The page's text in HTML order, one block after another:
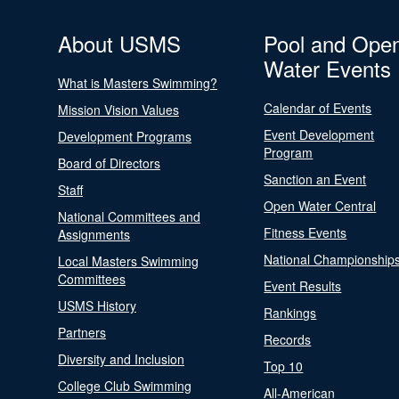
About USMS
What is Masters Swimming?
Mission Vision Values
Development Programs
Board of Directors
Staff
National Committees and
Assignments
Local Masters Swimming
Committees
USMS History
Partners
Diversity and Inclusion
College Club Swimming
Pool and
Water Events
Calendar of Events
Event Development
Program
Sanction an Event
Open Water Central
Fitness Events
National
Event Results
Rankings
Records
Top 10
All-American